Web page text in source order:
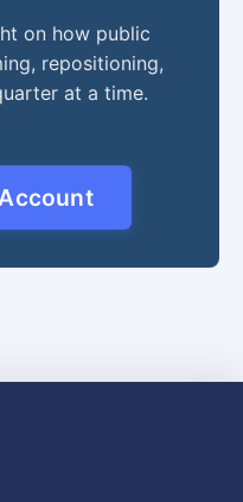
on how public
repositioning,
at a time.